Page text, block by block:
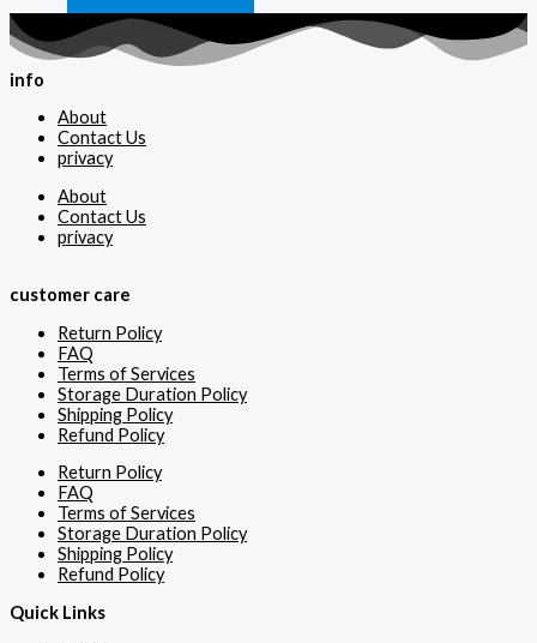
info
About
Contact Us
privacy
About
Contact Us
privacy
customer care
Return Policy
FAQ
Terms of Services
Storage Duration Policy
Shipping Policy
Refund Policy
Return Policy
FAQ
Terms of Services
Storage Duration Policy
Shipping Policy
Refund Policy
Quick Links